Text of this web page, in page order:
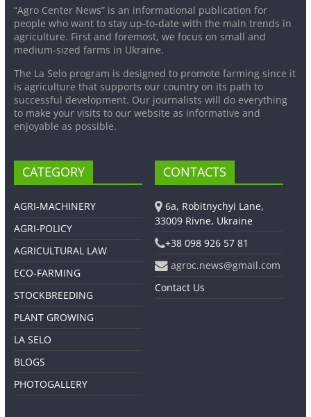
“Agro Center News” is an informational publication for
people who want to stay up-to-date with the main trends in
agriculture. First and foremost, we focus on small and
medium-sized farms in Ukraine.
The La Selo program is designed to promote farming since it
is agriculture that supports our country on its path to
successful development. Our journalists will do everything
to make your visits to our website as informative and
enjoyable as possible.
CATEGORY
AGRI-MACHINERY
AGRI-POLICY
AGRICULTURAL LAW
ECO-FARMING
STOCKBREEDING
PLANT GROWING
LA SELO
BLOGS
PHOTOGALLERY
CONTACTS
6a, Robitnychyi Lane,
33009 Rivne, Ukraine
+38 098 926 57 81
agroc.news@gmail.com
Contact Us